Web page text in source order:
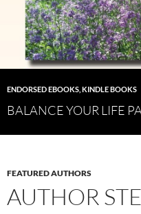
ENDORSED EBOOKS KINDLE BOOKS
BALANCE YOUR LIFE
FEATURED AUTHORS
AUTHOR